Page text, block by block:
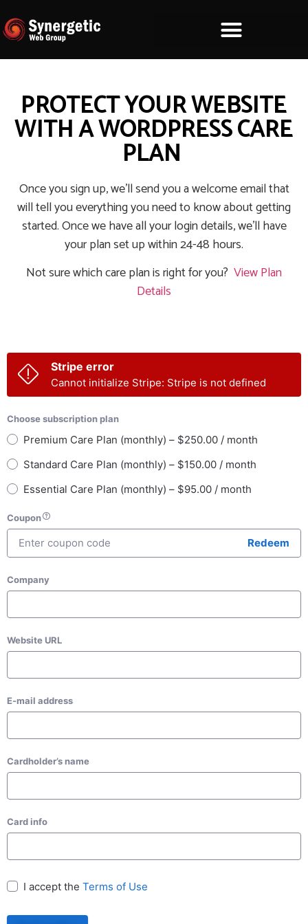
PROTECT YOUR WEBSITE
WITH A WORDPRESS CARE
PLAN
Once you sign up, we’ll send you a welcome email that
will tell you everything you need to know about getting
started. Once we have all your login details, we’ll have
your plan set up within 24-48 hours.
Not sure which care plan is right for you? View Plan
Details
Stripe error
Cannot initialize Stripe: Stripe is not defined
Choose subscription plan
Premium Care Plan (monthly) – $250.00 / month
Standard Care Plan (monthly) – $150.00 / month
Essential Care Plan (monthly) – $95.00 / month
Coupon
Redeem
Company
Website URL
E-mail address
Cardholder’s name
Card info
I accept the Terms of Use